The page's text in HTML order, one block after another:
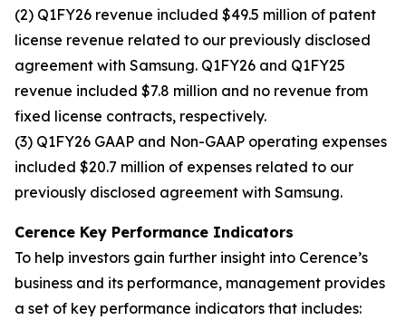
(2) Q1FY26 revenue included $49.5 million of patent
license revenue related to our previously disclosed
agreement with Samsung. Q1FY26 and Q1FY25
revenue included $7.8 million and no revenue from
fixed license contracts, respectively.
(3) Q1FY26 GAAP and Non-GAAP operating expenses
included $20.7 million of expenses related to our
previously disclosed agreement with Samsung.
Cerence Key Performance Indicators
To help investors gain further insight into Cerence’s
business and its performance, management provides
a set of key performance indicators that includes: